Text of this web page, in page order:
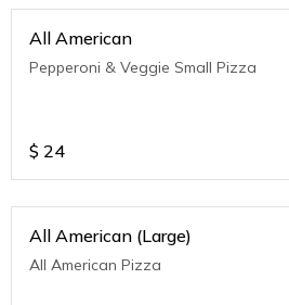
All American
Pepperoni & Veggie Small Pizza
$ 24
All American (Large)
All American Pizza